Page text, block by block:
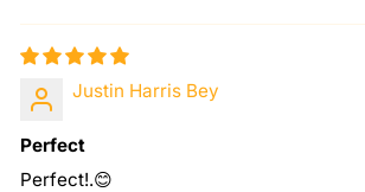
Justin Harris Bey
Perfect
Perfect!.😊